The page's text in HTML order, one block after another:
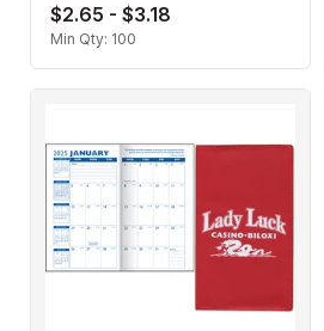
$2.65 - $3.18
Min Qty: 100